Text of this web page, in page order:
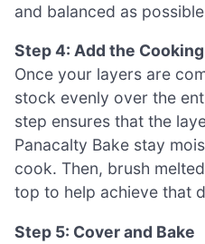
and balanced as
Step 4: Add the
Once your layers are
stock evenly over the
step ensures that the
Panacalty Bake stay
cook. Then, brush
top to help achieve that
Step 5: Cover and Bake